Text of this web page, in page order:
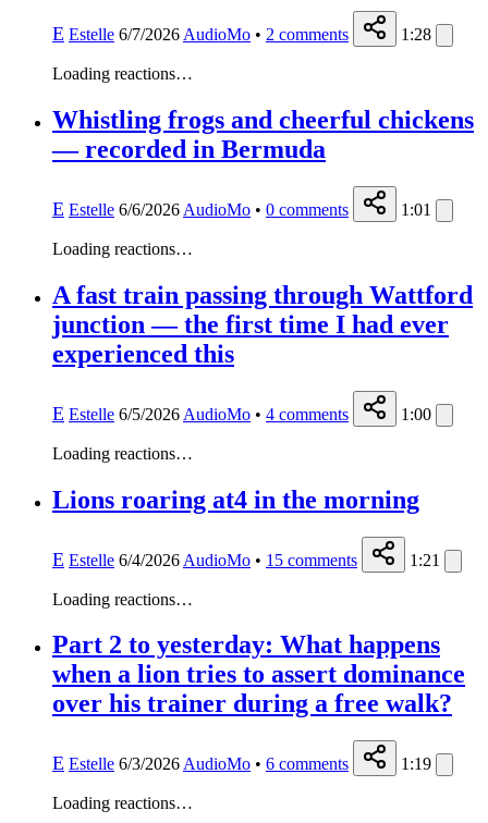
E Estelle 6/7/2026 AudioMo • 2 comments 1:28
Loading reactions…
Whistling frogs and cheerful chickens
— recorded in Bermuda
E Estelle 6/6/2026 AudioMo • 0 comments 1:01
Loading reactions…
A fast train passing through Wattford
junction — the first time I had ever
experienced this
E Estelle 6/5/2026 AudioMo • 4 comments 1:00
Loading reactions…
Lions roaring at4 in the morning
E Estelle 6/4/2026 AudioMo • 15 comments 1:21
Loading reactions…
Part 2 to yesterday: What happens
when a lion tries to assert dominance
over his trainer during a free walk?
E Estelle 6/3/2026 AudioMo • 6 comments 1:19
Loading reactions…